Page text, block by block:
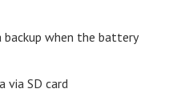
when the battery
via SD card